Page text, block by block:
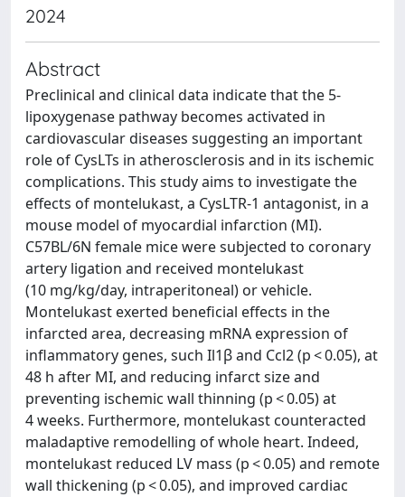
2024
Abstract
Preclinical and clinical data indicate that the 5-
lipoxygenase pathway becomes activated in
cardiovascular diseases suggesting an important
role of CysLTs in atherosclerosis and in its ischemic
complications. This study aims to investigate the
effects of montelukast, a CysLTR-1 antagonist, in a
mouse model of myocardial infarction (MI).
C57BL/6N female mice were subjected to coronary
artery ligation and received montelukast
(10 mg/kg/day, intraperitoneal) or vehicle.
Montelukast exerted beneficial effects in the
infarcted area, decreasing mRNA expression of
inflammatory genes, such Il1β and Ccl2 (p < 0.05), at
48 h after MI, and reducing infarct size and
preventing ischemic wall thinning (p < 0.05) at
4 weeks. Furthermore, montelukast counteracted
maladaptive remodelling of whole heart. Indeed,
montelukast reduced LV mass (p < 0.05) and remote
wall thickening (p < 0.05), and improved cardiac